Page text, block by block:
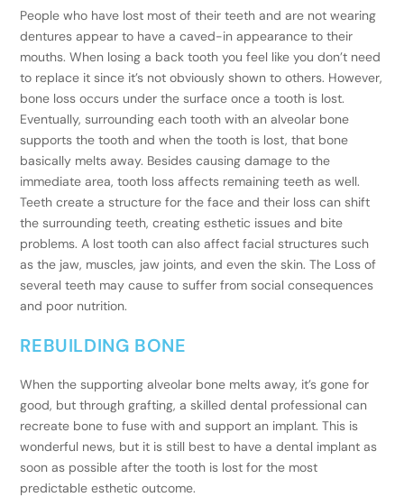
People who have lost most of their teeth and are not wearing
dentures appear to have a caved-in appearance to their
mouths. When losing a back tooth you feel like you don’t need
to replace it since it’s not obviously shown to others. However,
bone loss occurs under the surface once a tooth is lost.
Eventually, surrounding each tooth with an alveolar bone
supports the tooth and when the tooth is lost, that bone
basically melts away. Besides causing damage to the
immediate area, tooth loss affects remaining teeth as well.
Teeth create a structure for the face and their loss can shift
the surrounding teeth, creating esthetic issues and bite
problems. A lost tooth can also affect facial structures such
as the jaw, muscles, jaw joints, and even the skin. The Loss of
several teeth may cause to suffer from social consequences
and poor nutrition.
REBUILDING BONE
When the supporting alveolar bone melts away, it’s gone for
good, but through grafting, a skilled dental professional can
recreate bone to fuse with and support an implant. This is
wonderful news, but it is still best to have a dental implant as
soon as possible after the tooth is lost for the most
predictable esthetic outcome.